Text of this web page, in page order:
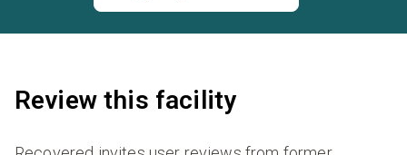
Review this facility